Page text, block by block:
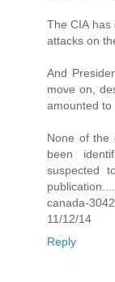
The CIA has
attacks on
And
move on,
amounted to
None of the
been
suspected
canada-
11/12/14
Reply